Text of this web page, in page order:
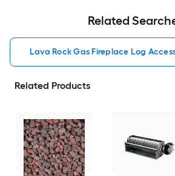
Related
Lava Rock Gas Fireplace Log
Related Products